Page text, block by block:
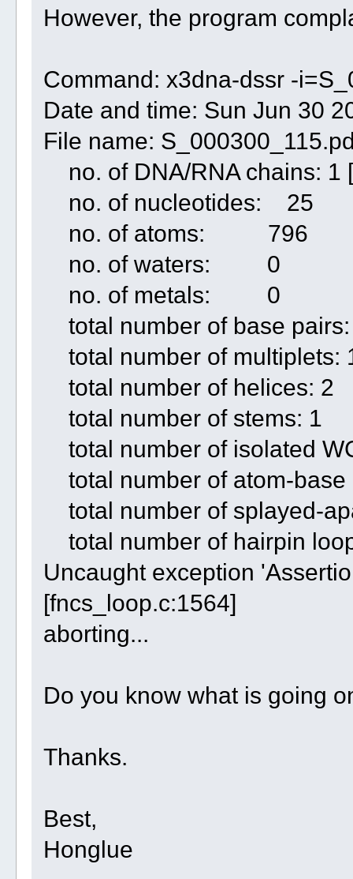
However, the program
Command: x3dna-dssr -
Date and time: Sun Jun 30
File name:
no. of DNA/RNA chains: 1
no. of nucleotides: 25
no. of atoms: 796
no. of waters: 0
no. of metals: 0
total number of base pairs:
total number of multiplets:
total number of helices: 2
total number of stems: 1
total number of isolated
total number of atom-base
total number of splayed-
total number of hairpin
Uncaught exception
[fncs_loop.c:1564]
aborting...
Do you know what is going
Thanks.
Best,
Honglue